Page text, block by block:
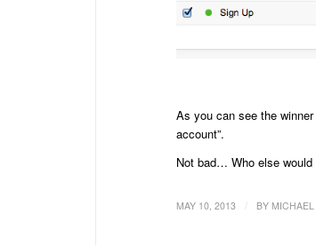
As you can see the
account”.
Not bad… Who else
MAY 10, 2013 BY